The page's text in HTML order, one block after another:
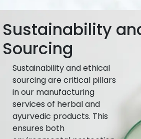
Sustainability
Sourcing
Sustainability and ethical
sourcing are critical pillars
in our manufacturing
services of herbal and
ayurvedic products. This
ensures both